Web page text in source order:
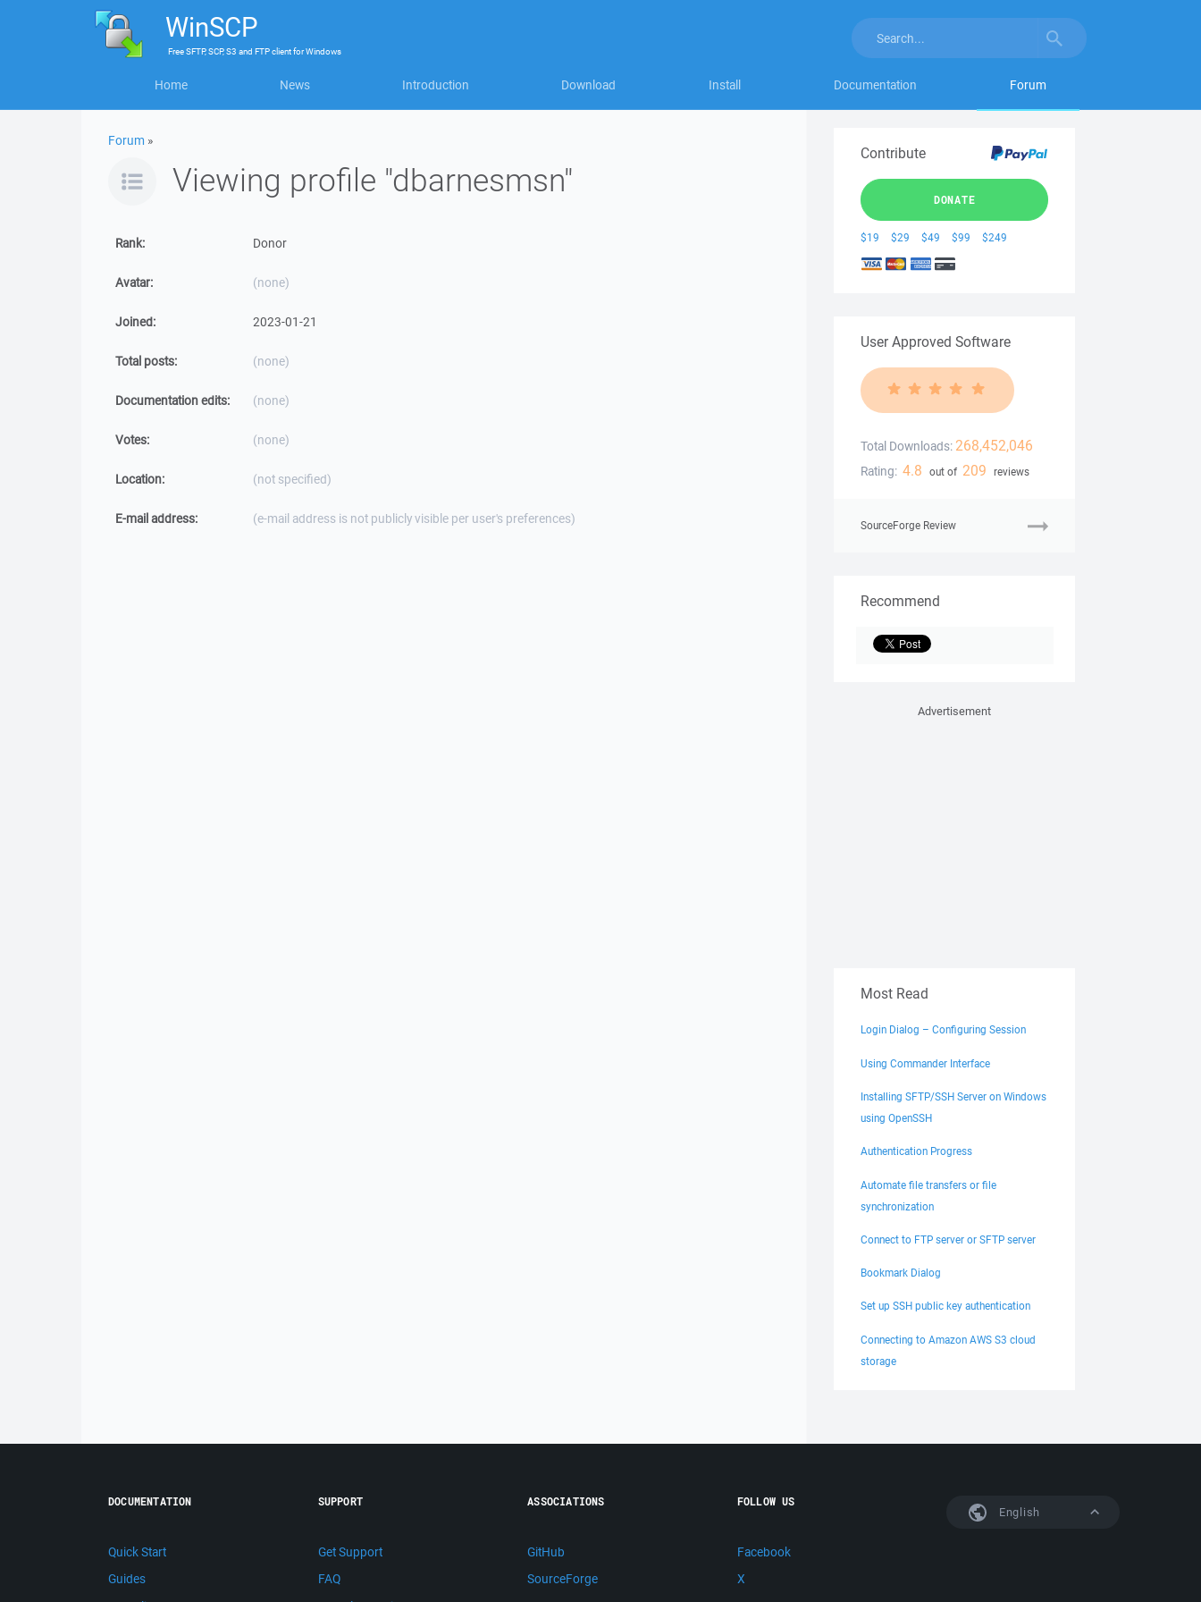
WinSCP
FreeSFTP, SCP, S3 and FTP clientforWindows
Home News Introduction Download Install Documentation Forum
Forum »
Viewing profile "dbarnesmsn"
Rank: Donor
Avatar: (none)
Joined: 2023-01-21
Total posts: (none)
Documentation edits: (none)
Votes: (none)
Location: (not specified)
E-mail address: (e-mail address is not publicly visible per user's preferences)
Contribute
DONATE
$19 $29 $49 $99 $249
User Approved Software
Total Downloads: 268,452,046
Rating: 4.8 out of 209 reviews
SourceForge Review
Recommend
Advertisement
Most Read
Login Dialog – Configuring Session
Using Commander Interface
Installing SFTP/SSH Server on Windows
using OpenSSH
Authentication Progress
Automate file transfers or file
synchronization
Connect to FTP server or SFTP server
Bookmark Dialog
Set up SSH public key authentication
Connecting to Amazon AWS S3 cloud
storage
English
DOCUMENTATION
Quick Start
Guides
SUPPORT
Get Support
FAQ
ASSOCIATIONS
GitHub
SourceForge
FOLLOW US
Facebook
X